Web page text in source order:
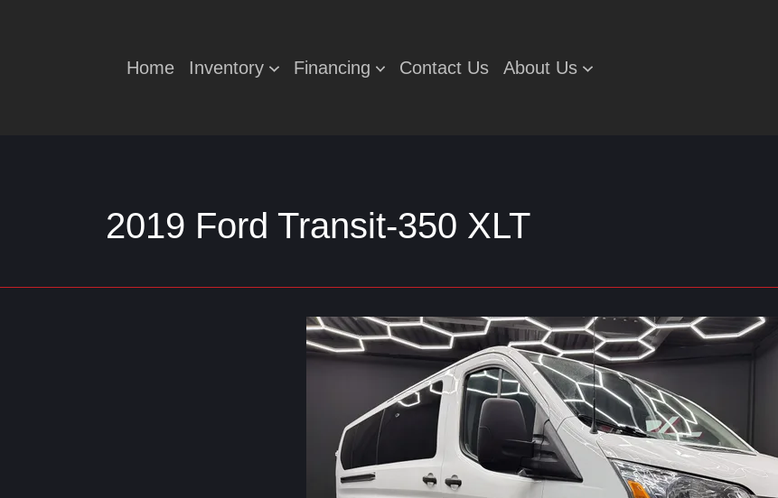
Home Inventory Financing Contact Us About Us
2019 Ford Transit-350 XLT